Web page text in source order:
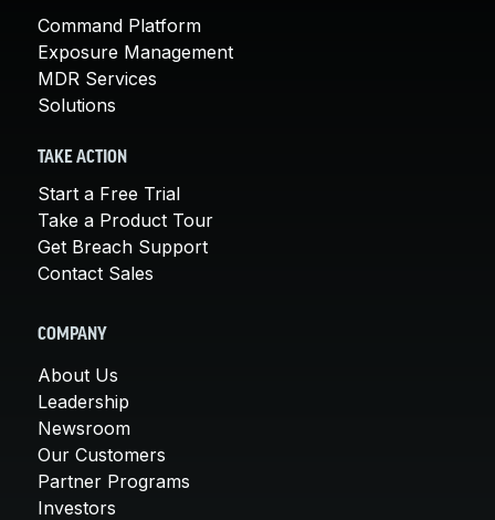
Command Platform
Exposure Management
MDR Services
Solutions
TAKE ACTION
Start a Free Trial
Take a Product Tour
Get Breach Support
Contact Sales
COMPANY
About Us
Leadership
Newsroom
Our Customers
Partner Programs
Investors